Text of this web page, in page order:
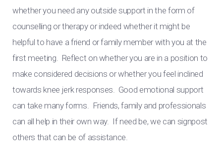
whether you need any outside support in the form of
counselling or therapy or indeed whether it might be
helpful to have a friend or family member with you at the
first meeting. Reflect on whether you are in a position to
make considered decisions or whether you feel inclined
towards knee jerk responses. Good emotional support
can take many forms. Friends, family and professionals
can all help in their own way. If need be, we can signpost
others that can be of assistance.